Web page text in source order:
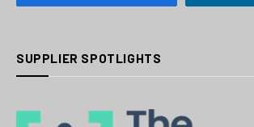
SUPPLIER SPOTLIGHTS